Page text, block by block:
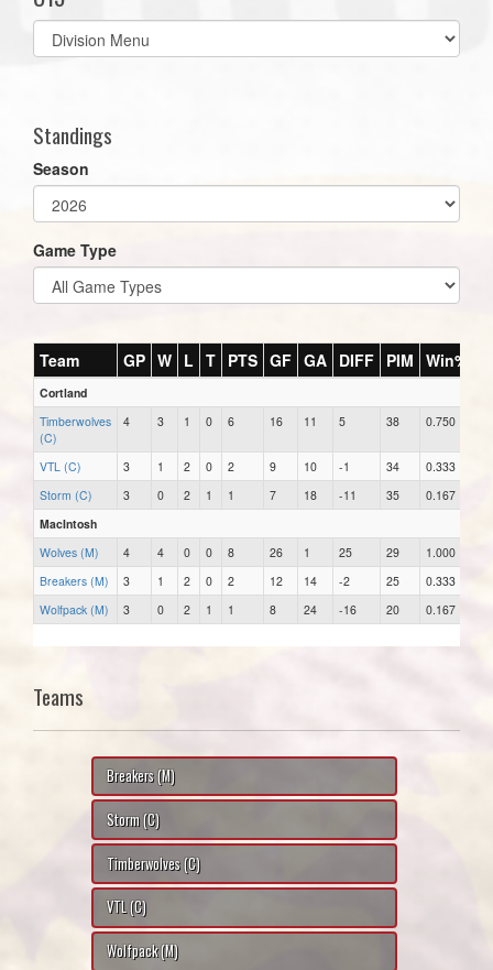
Select
list(select
Standings
Season
Game Type
Team GP W L T PTS GF GA DIFF PIM Win%
Cortland
Timberwolves
(C)
4 3 1 0 6 16 11 5 38 0.750
VTL (C) 3 1 2 0 2 9 10 -1 34
0.333
Storm (C)
3 0 2 1 1 7 18 -11 35
0.167
MacIntosh
Wolves (M)
4 4 0 0 8 26 1 25 29
1.000
Breakers (M)
3 1 2 0 2 12 14 -2 25
0.333
Wolfpack (M)
3 0 2 1 1 8 24 -16 20 0.167
Teams
Breakers (M)
Storm (C)
Timberwolves (C)
VTL (C)
Wolfpack (M)